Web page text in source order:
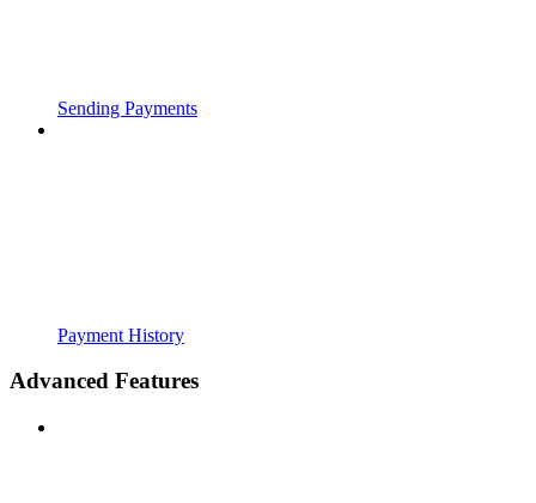
Sending Payments
Payment History
Advanced Features